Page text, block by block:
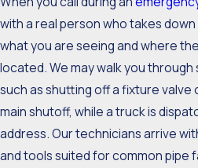
with a real person who takes
what you are seeing and where
located. We may walk you through
such as shutting off a fixture valve
main shutoff, while a truck is
address. Our technicians arrive
and tools suited for common pipe